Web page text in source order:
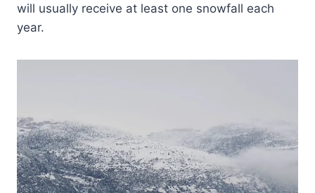
will usually receive at least one snowfall each
year.